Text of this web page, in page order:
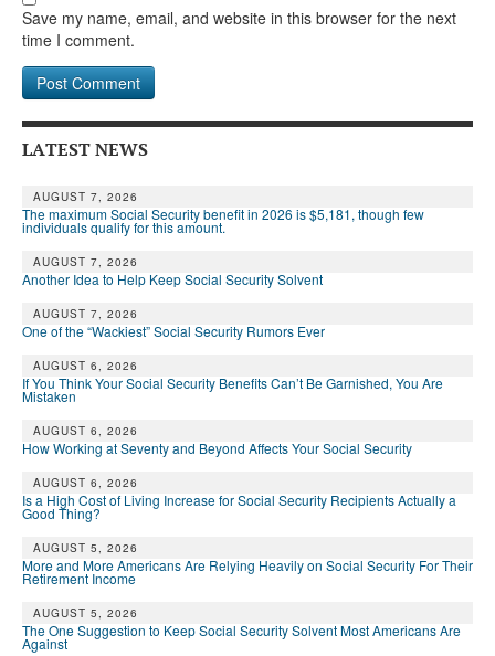
Save my name, email, and website in this browser for the next
time I comment.
LATEST NEWS
AUGUST 7, 2026
The maximum Social Security benefit in 2026 is $5,181, though few
individuals qualify for this amount.
AUGUST 7, 2026
Another Idea to Help Keep Social Security Solvent
AUGUST 7, 2026
One of the “Wackiest” Social Security Rumors Ever
AUGUST 6, 2026
If You Think Your Social Security Benefits Can’t Be Garnished, You Are
Mistaken
AUGUST 6, 2026
How Working at Seventy and Beyond Affects Your Social Security
AUGUST 6, 2026
Is a High Cost of Living Increase for Social Security Recipients Actually a
Good Thing?
AUGUST 5, 2026
More and More Americans Are Relying Heavily on Social Security For Their
Retirement Income
AUGUST 5, 2026
The One Suggestion to Keep Social Security Solvent Most Americans Are
Against